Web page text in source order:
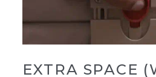
EXTRA SPACE